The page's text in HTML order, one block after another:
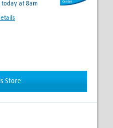
today at 8am
Store